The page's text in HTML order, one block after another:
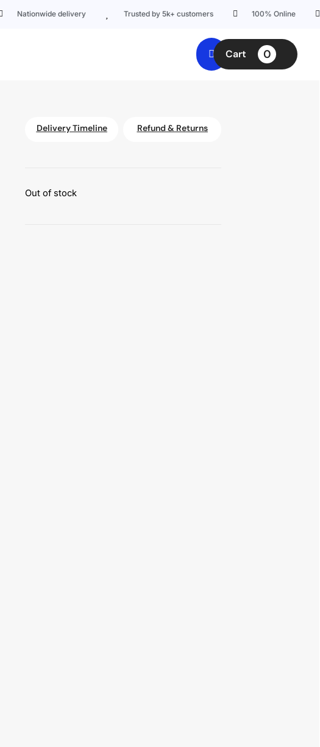
Nationwide delivery Trusted by 5k+ customers 100% Online
Cart 0
Delivery Timeline Refund & Returns
Out of stock